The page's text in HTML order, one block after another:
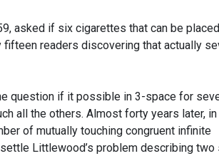
asked if six cigarettes that can be
fifteen readers discovering that actually
question if it possible in 3-space for
all the others. Almost forty years later,
of mutually touching congruent infinite
settle Littlewood’s problem describing